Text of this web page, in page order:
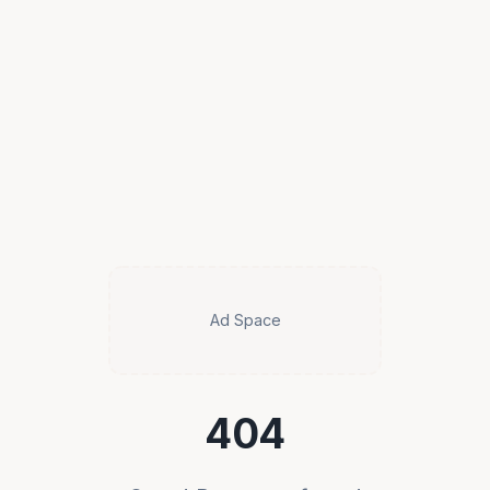
Ad Space
404